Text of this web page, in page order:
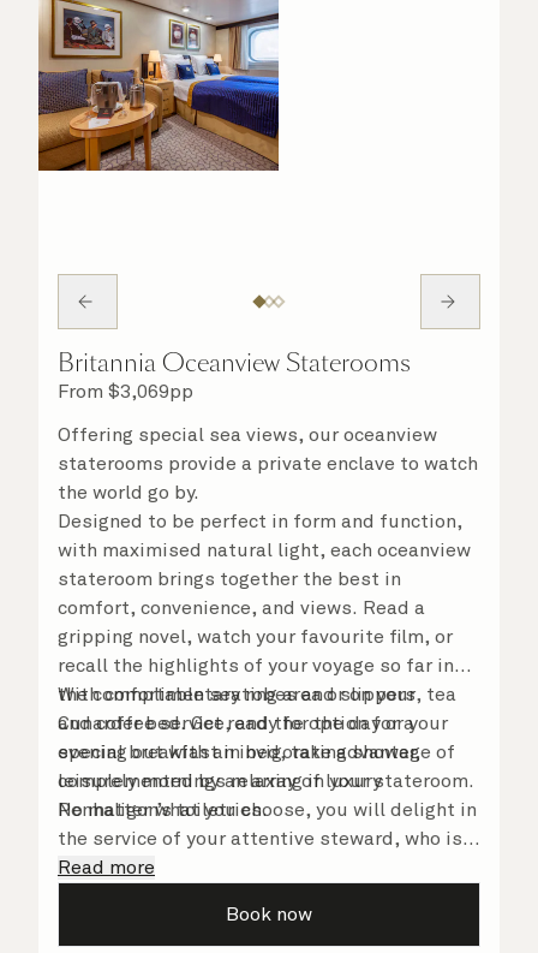
Britannia Oceanview Staterooms
From $3,069pp
Offering special sea views, our oceanview
staterooms provide a private enclave to watch
the world go by.
Designed to be perfect in form and function,
with maximised natural light, each oceanview
stateroom brings together the best in
comfort, convenience, and views. Read a
gripping novel, watch your favourite film, or
recall the highlights of your voyage so far in
the comfortable seating area or on your
Cunarder bed. Get ready for the day or your
evening out with an invigorating shower,
complemented by an array of luxury
Penhaligon’s toiletries.
With complimentary robes and slippers, tea
and coffee service, and the option for a
special breakfast in bed, take advantage of
leisurely mornings relaxing in your stateroom.
No matter what you choose, you will delight in
the service of your attentive steward, who is
on hand to ensure all the finer details are
Read more
Book now